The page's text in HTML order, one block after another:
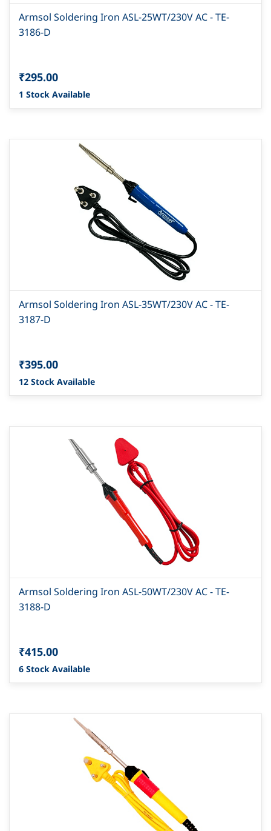
Armsol Soldering Iron ASL-25WT/230V AC - TE-
3186-D
₹295.00
1 Stock Available
Armsol Soldering Iron ASL-35WT/230V AC - TE-
3187-D
₹395.00
12 Stock Available
Armsol Soldering Iron ASL-50WT/230V AC - TE-
3188-D
₹415.00
6 Stock Available